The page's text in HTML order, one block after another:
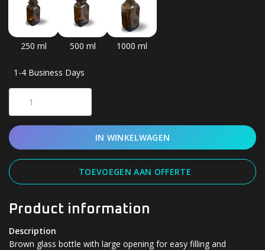
250 ml 500 ml 1000 ml
1-4 Business Days
IN WINKELWAGEN
TOEVOEGEN AAN OFFERTE
Product information
Description
Brown glass bottle with large opening for easy filling and